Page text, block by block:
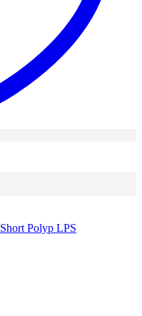
Short Polyp LPS